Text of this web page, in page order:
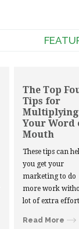
The Top
Tips for
Multiplying
Your Word
Mouth
These tips can
you get your
marketing to do
more work
lot of extra
Read More